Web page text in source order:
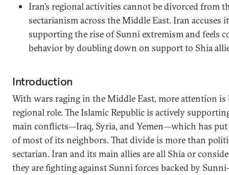
Iran’s regional activities cannot be divorced from
sectarianism across the Middle East. Iran accuses
supporting the rise of Sunni extremism and feels
behavior by doubling down on support to Shia
Introduction
With wars raging in the Middle East, more attention is
regional role. The Islamic Republic is actively
main conflicts—Iraq, Syria, and Yemen—which has
of most of its neighbors. That divide is more than
sectarian. Iran and its main allies are all Shia or
they are fighting against Sunni forces backed by